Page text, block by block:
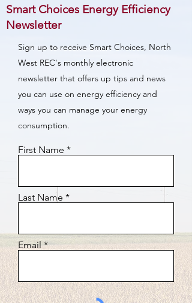
Smart Choices Energy Efficiency
Newsletter
Sign up to receive Smart Choices, North
West REC's monthly electronic
newsletter that offers up tips and news
you can use on energy efficiency and
ways you can manage your energy
consumption.
First Name
Last Name
Email